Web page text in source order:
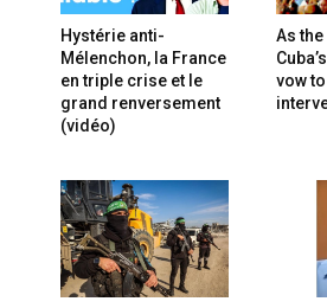
Hystérie anti-
Mélenchon, la France
en triple crise et le
grand renversement
(vidéo)
As
vow